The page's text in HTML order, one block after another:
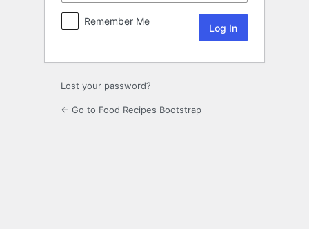
Remember Me
Lost your password?
← Go to Food Recipes Bootstrap